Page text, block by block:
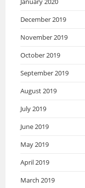
December 2019
November 2019
October 2019
September 2019
August 2019
July 2019
June 2019
May 2019
April 2019
March 2019